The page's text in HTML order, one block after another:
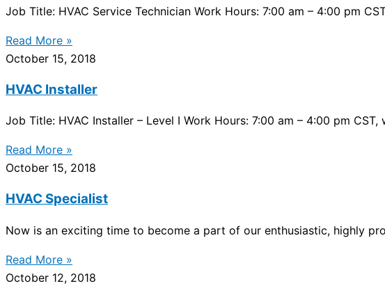
Job Title: HVAC Service Technician Work Hours: 7:00 am – 4:00 pm
Read More »
October 15, 2018
HVAC Installer
Job Title: HVAC Installer – Level I Work Hours: 7:00 am – 4:00 pm
Read More »
October 15, 2018
HVAC Specialist
Now is an exciting time to become a part of our enthusiastic, highly
Read More »
October 12, 2018